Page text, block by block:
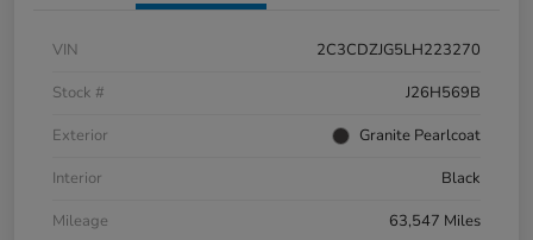
VIN
2C3CDZJG5LH223270
Stock #
J26H569B
Exterior
Granite Pearlcoat
Interior
Black
Mileage
63,547 Miles